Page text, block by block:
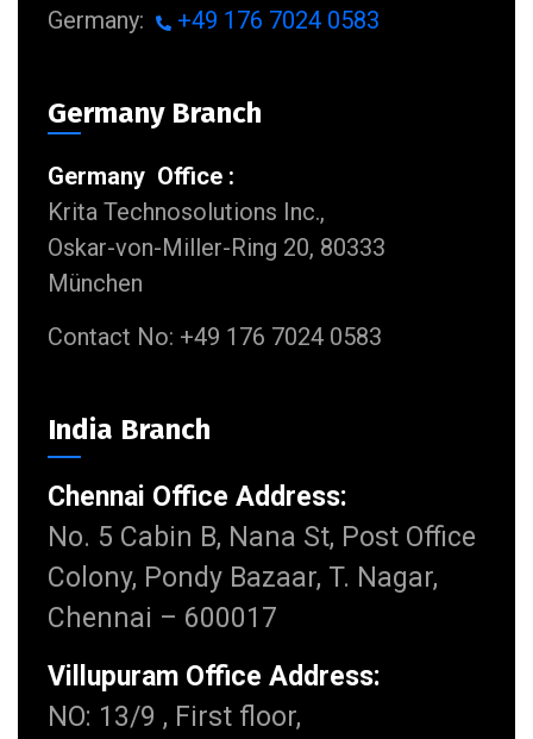
Germany:
+49 176 7024 0583
Germany Branch
Germany Office :
Krita Technosolutions Inc.,
Oskar-von-Miller-Ring 20, 80333
München
Contact No: +49 176 7024 0583
India Branch
Chennai Office Address:
No. 5 Cabin B, Nana St, Post Office
Colony, Pondy Bazaar, T. Nagar,
Chennai – 600017
Villupuram Office Address:
NO: 13/9 , First floor,